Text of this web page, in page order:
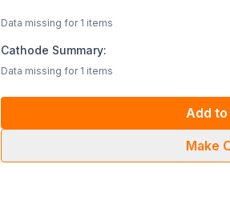
Data missing for 1 items
Cathode Summary:
Data missing for 1 items
Add
Make